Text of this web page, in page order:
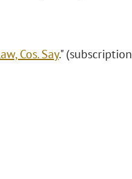
Cos. Say." (subscription